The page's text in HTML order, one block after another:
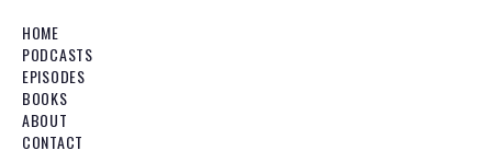
HOME
PODCASTS
EPISODES
BOOKS
ABOUT
CONTACT